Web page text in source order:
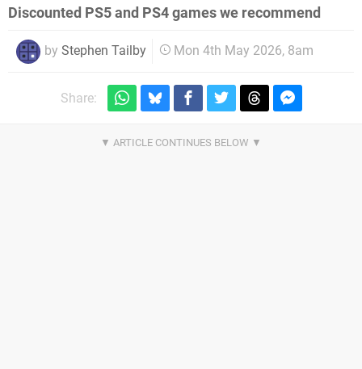
Discounted PS5 and PS4 games we recommend
by Stephen Tailby Mon 4th May 2026, 8am
Share: